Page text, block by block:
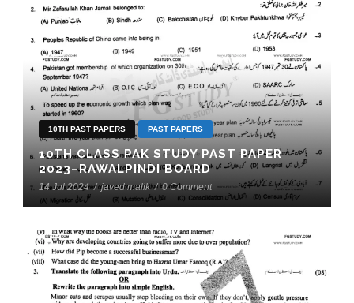
10TH PAST PAPERS PAST PAPERS
10TH CLASS PAK STUDY PAST PAPER
2023–RAWALPINDI BOARD
14 Jul 2024 / javed malik / 0 Comment